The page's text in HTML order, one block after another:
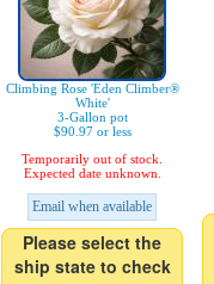
Climbing Rose 'Eden Climber®
White'
3-Gallon pot
$90.97 or less
Temporarily out of stock.
Expected date unknown.
Email when available
Please select the
ship state to check